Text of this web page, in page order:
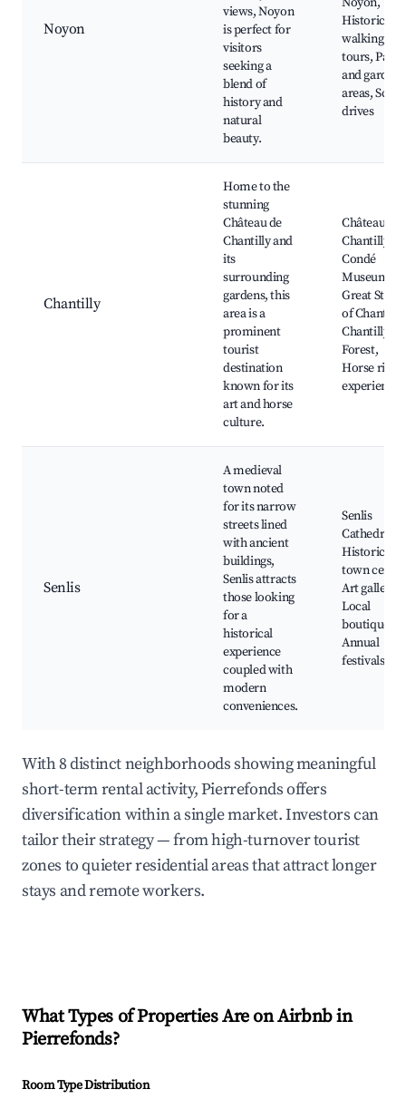
Noyon
views, Noyon
is perfect for
visitors
seeking a
blend of
history and
natural
beauty.
Historical
walking
tours, Parks
and garden
areas,
drives
Chantilly
Home to the
stunning
Château de
Chantilly and
its
surrounding
gardens, this
area is a
prominent
tourist
destination
known for its
art and horse
culture.
Château de
Chantilly,
Condé
Museum,
Great
of Chantilly,
Chantilly
Forest,
Horse
experiences
Senlis
A medieval
town noted
for its narrow
streets lined
with ancient
buildings,
Senlis attracts
those looking
for a
historical
experience
coupled with
modern
conveniences.
Senlis
Cathedral,
Historical
town
Art
Local
boutiques,
Annual
festivals
With 8 distinct neighborhoods showing meaningful
short-term rental activity, Pierrefonds offers
diversification within a single market. Investors can
tailor their strategy — from high-turnover tourist
zones to quieter residential areas that attract longer
stays and remote workers.
What Types of Properties Are on Airbnb in
Pierrefonds?
Room Type Distribution